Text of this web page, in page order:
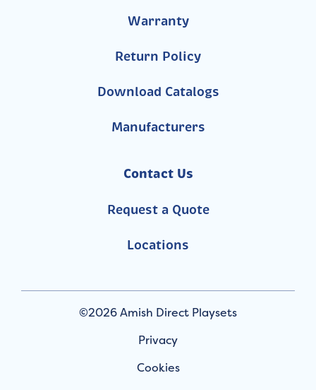
Warranty
Return Policy
Download Catalogs
Manufacturers
Contact Us
Request a Quote
Locations
©2026 Amish Direct Playsets
Privacy
Cookies